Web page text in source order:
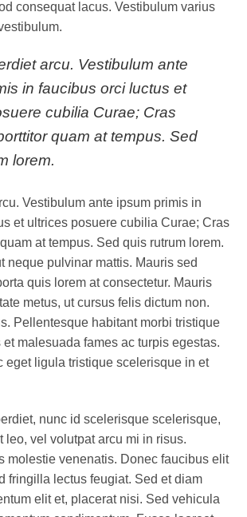
consequat lacus. Vestibulum varius
arcu. Vestibulum ante
in faucibus orci luctus et
cubilia Curae; Cras
quam at tempus. Sed
lorem.
Vestibulum ante ipsum primis in
et ultrices posuere cubilia Curae; Cras
at tempus. Sed quis rutrum lorem.
neque pulvinar mattis. Mauris sed
quis lorem at consectetur. Mauris
metus, ut cursus felis dictum non.
Pellentesque habitant morbi tristique
malesuada fames ac turpis egestas.
eget ligula tristique scelerisque in et
nunc id scelerisque scelerisque,
leo, vel volutpat arcu mi in risus.
molestie venenatis. Donec faucibus elit
fringilla lectus feugiat. Sed et diam
elit et, placerat nisi. Sed vehicula